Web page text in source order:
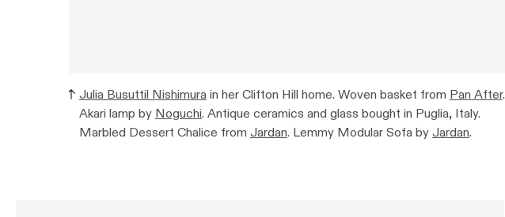
Julia Busuttil Nishimura in her Clifton Hill home. Woven basket from Pan After.
Akari lamp by Noguchi. Antique ceramics and glass bought in Puglia, Italy.
Marbled Dessert Chalice from Jardan. Lemmy Modular Sofa byJardan.